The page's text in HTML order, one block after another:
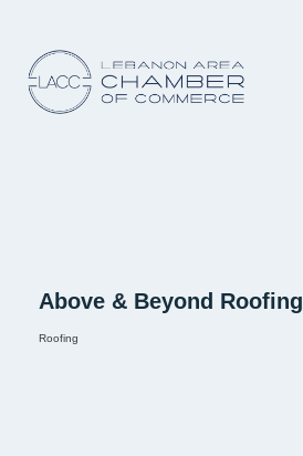
Above & Beyond Roofing
Roofing